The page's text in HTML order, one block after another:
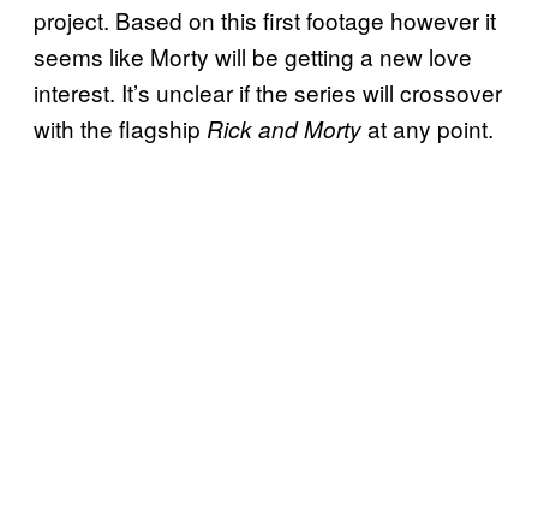
project. Based on this first footage however it
seems like Morty will be getting a new love
interest. It’s unclear if the series will crossover
with the flagship Rick and Mortyat any point.